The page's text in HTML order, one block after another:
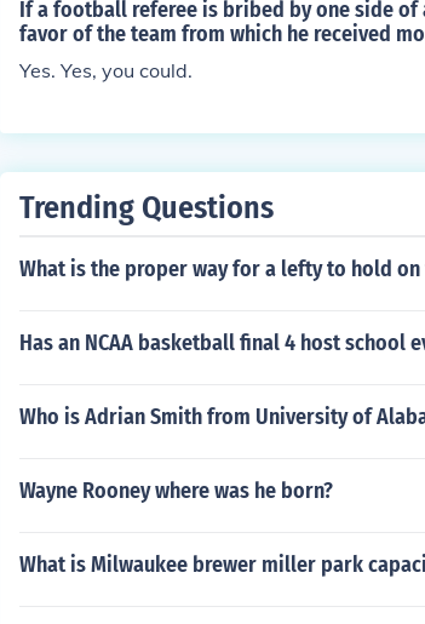
If a football referee is bribed by one side
favor of the team from which he received
Yes. Yes, you could.
Trending Questions
What is the proper way for a lefty to hold
Has an NCAA basketball final 4 host school
Who is Adrian Smith from University of
Wayne Rooney where was he born?
What is Milwaukee brewer miller park